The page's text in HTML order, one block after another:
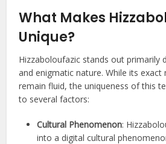
What Makes
Unique?
Hizzaboloufazic stands out primarily
and enigmatic nature. While its exact
remain fluid, the uniqueness of this
to several factors:
Cultural Phenomenon:
into a digital cultural